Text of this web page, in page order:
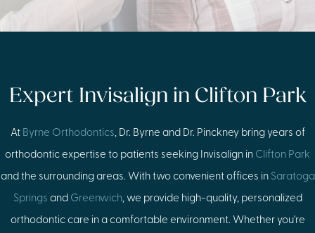
Expert Invisalign in Clifton Park
At Byrne Orthodontics, Dr. Byrne and Dr. Pinckney bring years of
orthodontic expertise to patients seeking Invisalign in Clifton Park
and the surrounding areas. With two convenient offices in Saratoga
Springs and Greenwich, we provide high-quality, personalized
orthodontic care in a comfortable environment. Whether you're